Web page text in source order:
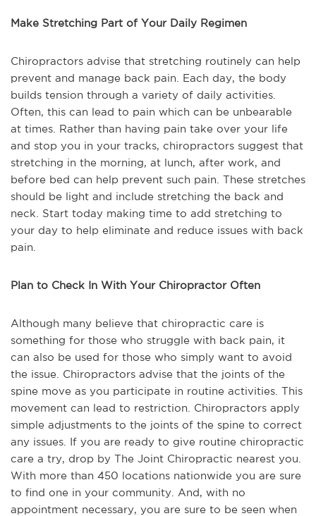
Make Stretching Part of Your Daily Regimen
Chiropractors advise that stretching routinely can help
prevent and manage back pain. Each day, the body
builds tension through a variety of daily activities.
Often, this can lead to pain which can be unbearable
at times. Rather than having pain take over your life
and stop you in your tracks, chiropractors suggest that
stretching in the morning, at lunch, after work, and
before bed can help prevent such pain. These stretches
should be light and include stretching the back and
neck. Start today making time to add stretching to
your day to help eliminate and reduce issues with back
pain.
Plan to Check In With Your Chiropractor Often
Although many believe that chiropractic care is
something for those who struggle with back pain, it
can also be used for those who simply want to avoid
the issue. Chiropractors advise that the joints of the
spine move as you participate in routine activities. This
movement can lead to restriction. Chiropractors apply
simple adjustments to the joints of the spine to correct
any issues. If you are ready to give routine chiropractic
care a try, drop by The Joint Chiropractic nearest you.
With more than 450 locations nationwide you are sure
to find one in your community. And, with no
appointment necessary, you are sure to be seen when